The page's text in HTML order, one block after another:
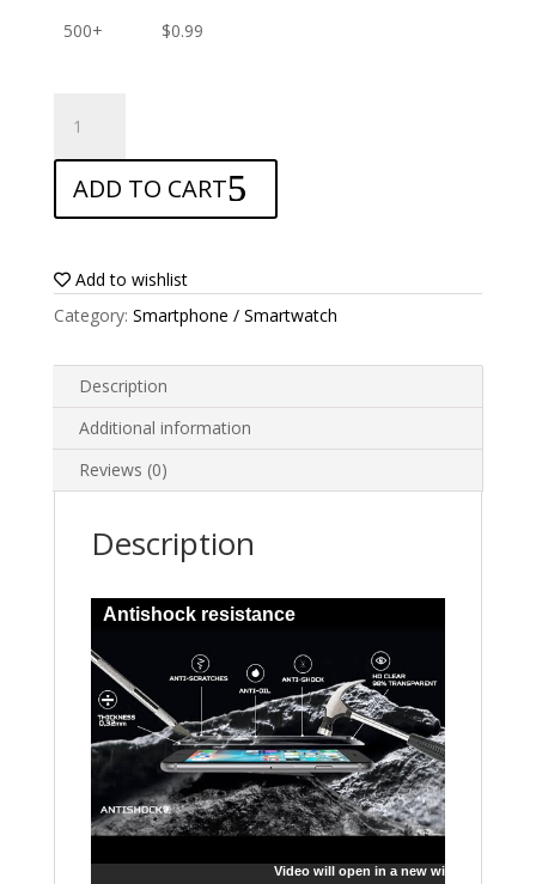
500+ $0.99
Screen
protector
for
Xgody
quantity
ADD TO CART
Add to wishlist
Category: Smartphone / Smartwatch
Description
Additional information
Reviews (0)
Description
Antishock resistance
Video will open in a new window